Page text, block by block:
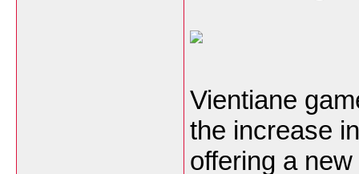
Vientiane
the increase
offering a